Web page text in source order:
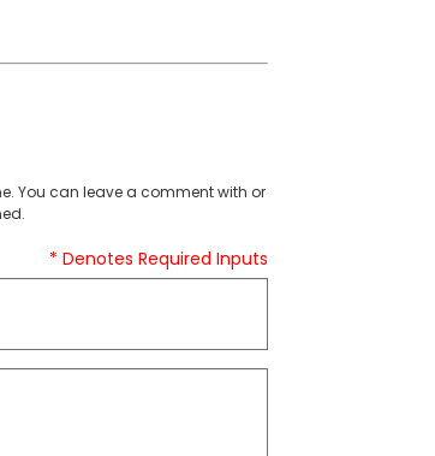
You can leave a comment with or
* Denotes Required Inputs